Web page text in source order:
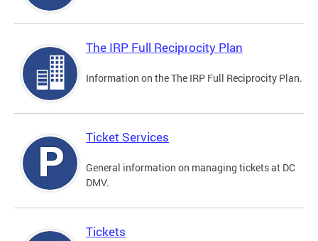
The IRP Full Reciprocity Plan
Information on the The IRP Full Reciprocity Plan.
Ticket Services
General information on managing tickets at DC
DMV.
Tickets